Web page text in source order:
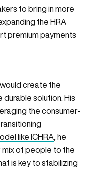
to bring in more
the HRA
premium payments
create the
durable solution. His
the consumer-
like ICHRA , he
mix of people to the
is key to stabilizing